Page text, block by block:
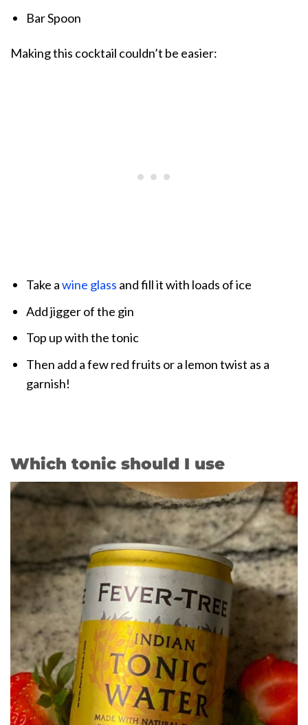
Bar Spoon
Making this cocktail couldn’t be easier:
Take awine glass and fill it with loads of ice
Add jigger of the gin
Top up with the tonic
Then add a few red fruits or a lemon twist as a
garnish!
Which tonic should I use